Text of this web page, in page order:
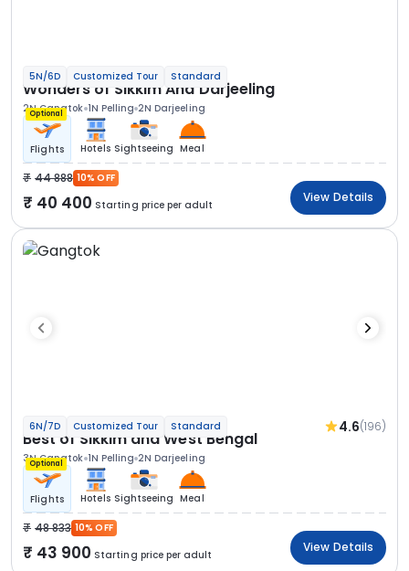
5N/6D Customized Tour Standard
Wonders of Sikkim And Darjeeling
2N Gangtok 1N Pelling 2N Darjeeling
Optional
Flights Hotels Sightseeing Meal
44 888 10% OFF
40 400 Starting price per adult
View Details
6N/7D Customized Tour Standard 4.6(196)
Best of Sikkim and West Bengal
3N Gangtok 1N Pelling 2N Darjeeling
Optional
Flights Hotels Sightseeing Meal
48 833 10% OFF
43 900 Starting price per adult
View Details